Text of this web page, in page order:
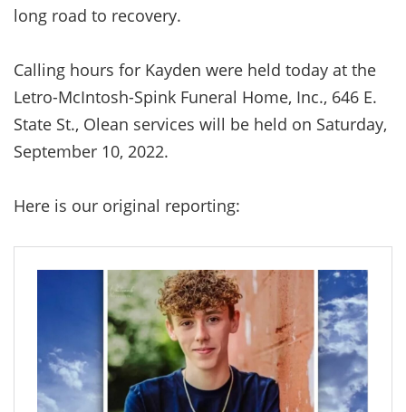
long road to recovery.
Calling hours for Kayden were held today at the
Letro-McIntosh-Spink Funeral Home, Inc., 646 E.
State St., Olean services will be held on Saturday,
September 10, 2022.
Here is our original reporting: